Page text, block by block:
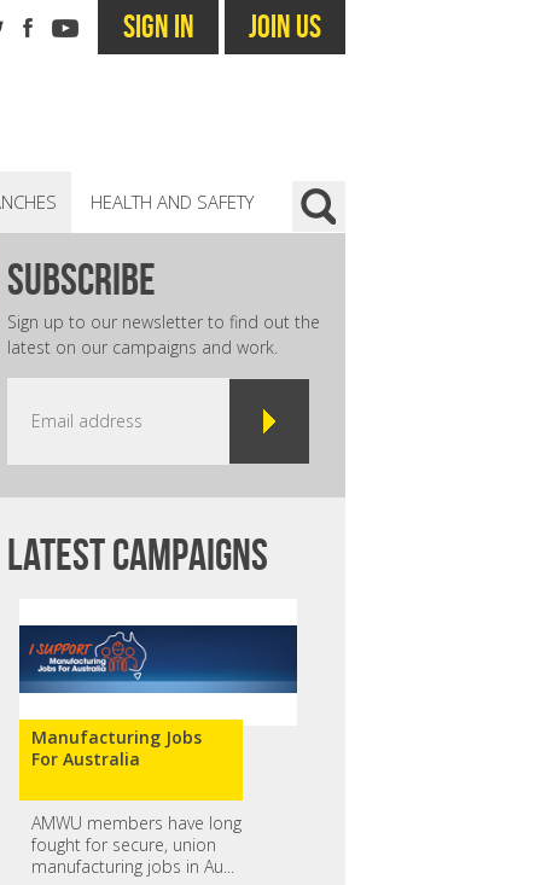
SIGN IN JOIN US
HEALTH AND SAFETY
subscribe
Sign up to our newsletter to find out the
latest on our campaigns and work.
Latest campaigns
Manufacturing Jobs
For Australia
AMWU members have long
fought for secure, union
manufacturing jobs in Au...